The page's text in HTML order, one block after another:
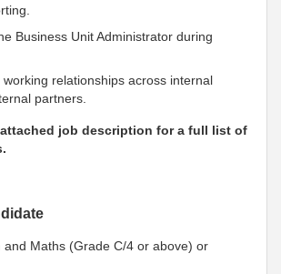
Business Unit Administrator during
working relationships across internal
partners.
attached job description for a full list of
and Maths (Grade C/4 or above) or